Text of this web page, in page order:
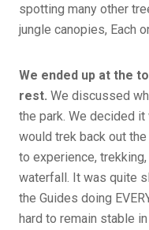
spotting many other
jungle canopies, Each
We ended up at the
rest. We discussed
the park. We decided
would trek back out
to experience,
waterfall. It was quite
the Guides doing
hard to remain stable